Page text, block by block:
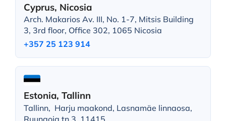
Cyprus, Nicosia
Arch. Makarios Av. III, No. 1-7, Mitsis Building
3, 3rd floor, Office 302, 1065 Nicosia
+357 25 123 914
Estonia, Tallinn
Tallinn, Harju maakond, Lasnamäe linnaosa,
Ruunaoja tn 3, 11415